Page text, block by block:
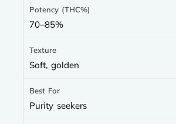
70–85%
Soft, golden
Purity seekers